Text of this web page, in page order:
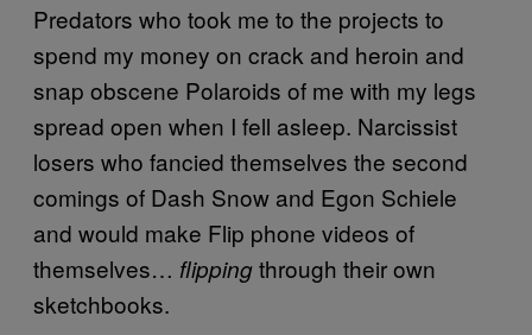
Predators who took me to the projects to
spend my money on crack and heroin and
snap obscene Polaroids of me with my legs
spread open when I fell asleep. Narcissist
losers who fancied themselves the second
comings of Dash Snow and Egon Schiele
and would make Flip phone videos of
themselves… flippingthrough their own
sketchbooks.